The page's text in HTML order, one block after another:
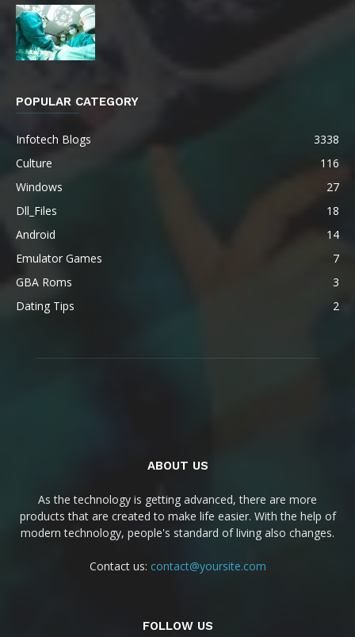
POPULAR CATEGORY
Infotech Blogs
3338
Culture
116
Windows
27
Dll_Files
18
Android
14
Emulator Games
7
GBA Roms
3
Dating Tips
2
ABOUT US
As the technology is getting advanced, there are more
products that are created to make life easier. With the help of
modern technology, people's standard of living also changes.
Contact us: contact@yoursite.com
FOLLOW US